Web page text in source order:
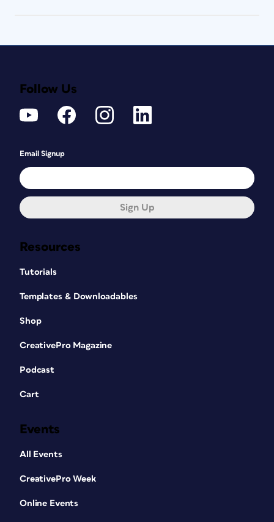
Resources
Tutorials
Templates & Downloadables
Shop
CreativePro Magazine
Podcast
Cart
Events
All Events
CreativePro Week
Online Events
Follow Us
Email Signup
Sign Up